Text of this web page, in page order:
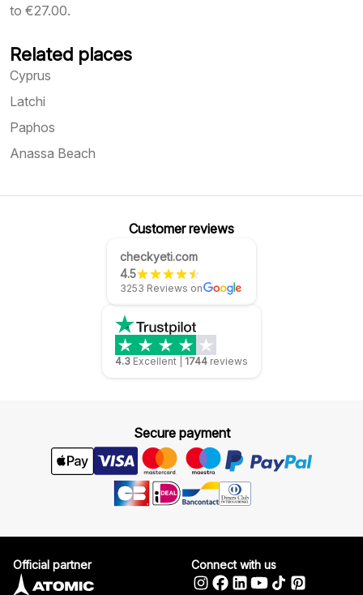
to €27.00.
Related places
Cyprus
Latchi
Paphos
Anassa Beach
Customer reviews
checkyeti.com
4.5
3253 Reviews on
4.3 Excellent 1744 reviews
Secure payment
Official partner Connect with us